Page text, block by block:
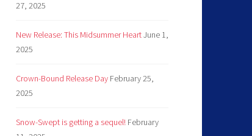
27, 2025
New Release: This Midsummer HeartJune 1,
2025
Crown-Bound Release Day February 25,
2025
Snow-Swept is getting a sequel! February